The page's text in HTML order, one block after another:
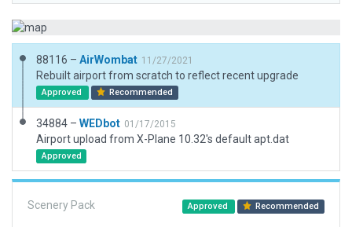
88116 – AirWombat 11/27/2021
Rebuilt airport from scratch to reflect recent upgrade
Approved Recommended
34884 – WEDbot 01/17/2015
Airport upload from X-Plane 10.32's default apt.dat
Approved
Scenery Pack Approved Recommended